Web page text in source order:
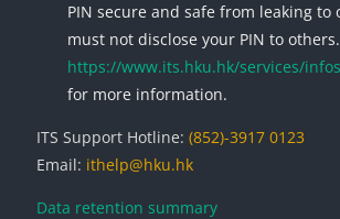
PIN secure and safe from leaking to
must not disclose your PIN to
https://www.its.hku.hk/services/
for more information.
ITS Support Hotline: (852)-3917 0123
Email: ithelp@hku.hk
Data retention summary